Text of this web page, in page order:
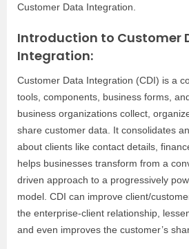
Customer Data Integration.
Introduction to Customer
Integration:
Customer Data Integration (CDI) is a
tools, components, business forms,
business organizations collect,
share customer data. It consolidates
about clients like contact details,
helps businesses transform from a
driven approach to a progressively
model. CDI can improve client/
the enterprise-client relationship,
and even improves the customer’s